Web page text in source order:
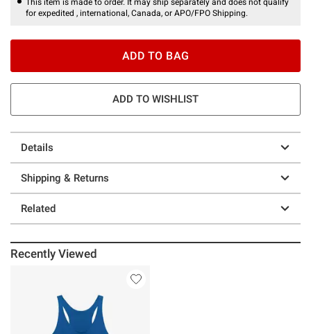
for expedited , international, Canada, or APO/FPO Shipping.
ADD TO BAG
ADD TO WISHLIST
Details
Shipping & Returns
Related
Recently Viewed